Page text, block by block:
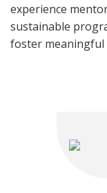
experience
sustainable
foster meaningful